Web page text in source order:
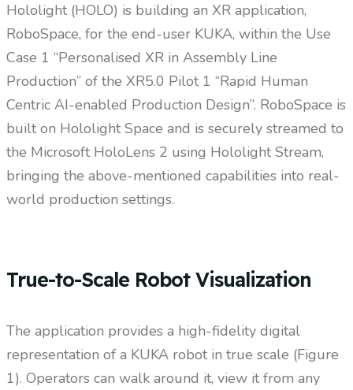
Hololight (HOLO) is building an XR application,
RoboSpace, for the end-user KUKA, within the Use
Case 1 “Personalised XR in Assembly Line
Production” of the XR5.0 Pilot 1 “Rapid Human
Centric AI-enabled Production Design”. RoboSpace is
built on Hololight Space and is securely streamed to
the Microsoft HoloLens 2 using Hololight Stream,
bringing the above-mentioned capabilities into real-
world production settings.
True-to-Scale Robot Visualization
The application provides a high-fidelity digital
representation of a KUKA robot in true scale (Figure
1). Operators can walk around it, view it from any